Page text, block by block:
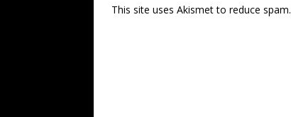
This site uses Akismet to reduce spam.